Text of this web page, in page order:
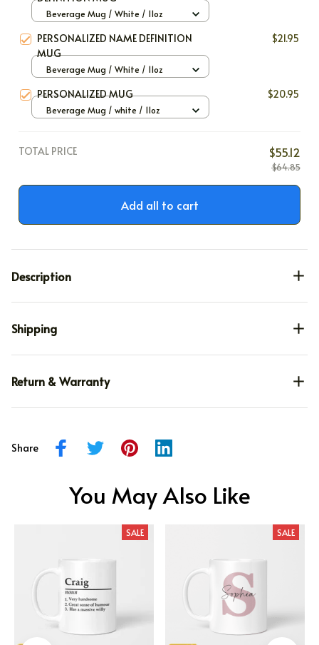
Beverage Mug / White / 11oz
PERSONALIZED NAME DEFINITION
MUG
$21.95
Beverage Mug / White / 11oz
PERSONALIZED MUG $20.95
Beverage Mug / white / 11oz
TOTAL PRICE $55.12
$64.85
Add all to cart
Description
Shipping
Return & Warranty
Share
You May Also Like
SALE SALE